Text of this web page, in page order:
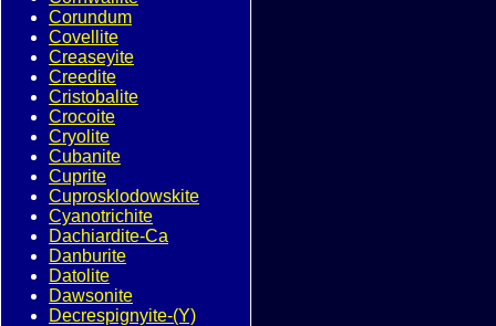
Corundum
Covellite
Creaseyite
Creedite
Cristobalite
Crocoite
Cryolite
Cubanite
Cuprite
Cuprosklodowskite
Cyanotrichite
Dachiardite-Ca
Danburite
Datolite
Dawsonite
Decrespignyite-(Y)